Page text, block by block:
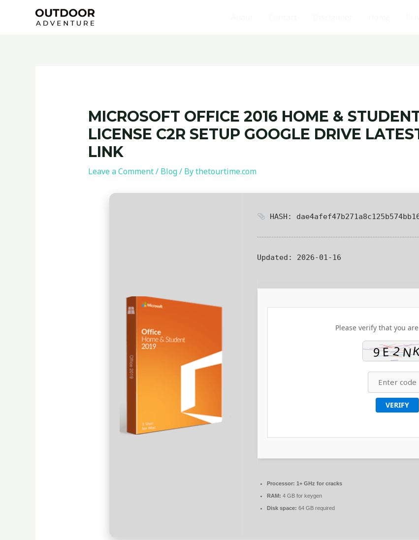
MICROSOFT OFFICE 2016 HOME &
LICENSE C2R SETUP GOOGLE DRIVE
LINK
Leave a Comment/ Blog/ Bythetourtime.com
HASH:
Updated: 2026-01-16
Please verify that you
VERIFY
Processor: 1+ GHz for cracks
RAM: 4 GB for keygen
Disk space: 64 GB required
navigation